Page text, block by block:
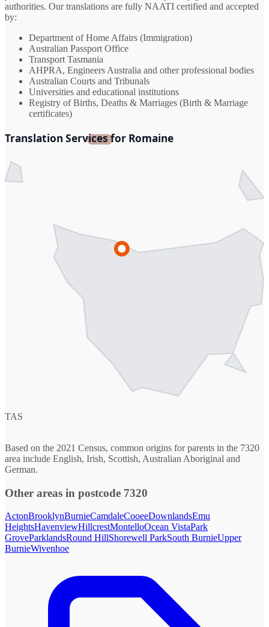
authorities. Our translations are fully NAATI certified and accepted
by:
Department of Home Affairs (Immigration)
Australian Passport Office
Transport Tasmania
AHPRA, Engineers Australia and other professional bodies
Australian Courts and Tribunals
Universities and educational institutions
Registry of Births, Deaths & Marriages (Birth & Marriage
certificates)
Translation Services for Romaine
TAS
Based on the 2021 Census, common origins for parents in the 7320
area include English, Irish, Scottish, Australian Aboriginal and
German.
Other areas in postcode 7320
ActonBrooklynBurnieCamdaleCooeeDownlandsEmu
HeightsHavenviewHillcrestMontelloOcean VistaPark
GroveParklandsRound HillShorewell ParkSouth BurnieUpper
BurnieWivenhoe